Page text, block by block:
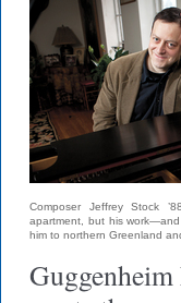
Composer Jeffrey Stock
apartment, but his
him to northern Greenland